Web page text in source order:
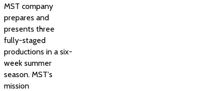
MST company
prepares and
presents three
fully-staged
productions in a six-
week summer
season. MST's
mission